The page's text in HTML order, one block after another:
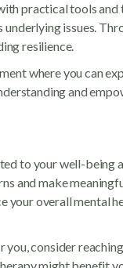
practical tools
issues.
resilience.
where you can
and
to your well-being
and make
your overall mental
you, consider